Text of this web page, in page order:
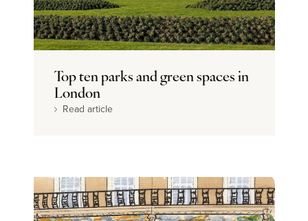
Top ten parks and green spaces in
London
Read article